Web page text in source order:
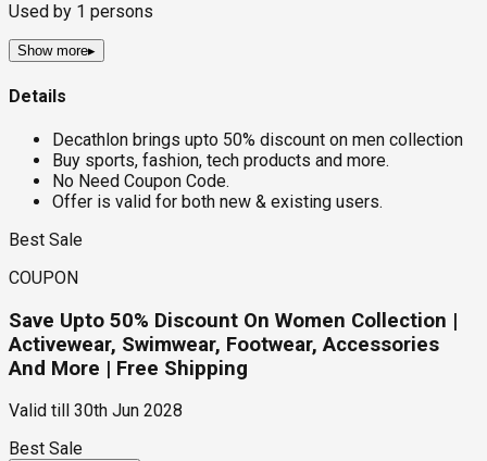
Used by 1 persons
Show more▸
Details
Decathlon brings upto 50% discount on men collection
Buy sports, fashion, tech products and more.
No Need Coupon Code.
Offer is valid for both new & existing users.
Best Sale
COUPON
Save Upto 50% Discount On Women Collection |
Activewear, Swimwear, Footwear, Accessories
And More | Free Shipping
Valid till
30th Jun 2028
Best Sale